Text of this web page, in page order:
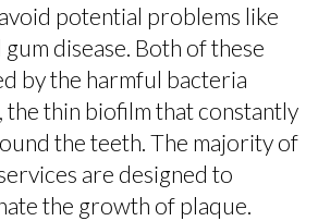
potential problems like
disease. Both of these
by the harmful bacteria
the thin biofilm that constantly
the teeth. The majority of
are designed to
the growth of plaque.